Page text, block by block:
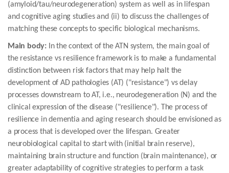
(amyloid/tau/neurodegeneration) system as well as in lifespan
and cognitive aging studies and (ii) to discuss the challenges of
matching these concepts to specific biological mechanisms.
Main body: In the context of the ATN system, the main goal of
the resistance vs resilience framework is to make a fundamental
distinction between risk factors that may help halt the
development of AD pathologies (AT) ("resistance") vs delay
processes downstream to AT, i.e., neurodegeneration (N) and the
clinical expression of the disease ("resilience"). The process of
resilience in dementia and aging research should be envisioned as
a process that is developed over the lifespan. Greater
neurobiological capital to start with (initial brain reserve),
maintaining brain structure and function (brain maintenance), or
greater adaptability of cognitive strategies to perform a task